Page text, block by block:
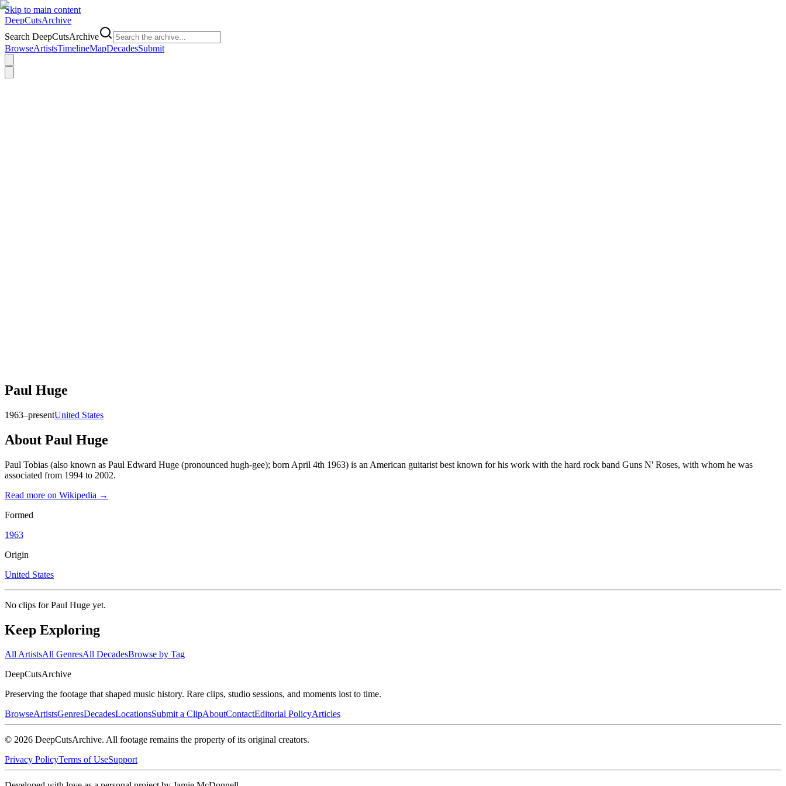
Skip to main content
DeepCutsArchive
Search DeepCutsArchive
BrowseArtistsTimelineMapDecadesSubmit
Paul Huge
1963–presentUnited States
About Paul Huge
Paul Tobias (also known as Paul Edward Huge (pronounced hugh-gee); born April 4th 1963) is an American guitarist best known for his work with the hard rock band Guns N' Roses, with whom he was
associated from 1994 to 2002.
Read more on Wikipedia →
Formed
1963
Origin
United States
No clips forPaul Huge yet.
Keep Exploring
All ArtistsAll GenresAll DecadesBrowse by Tag
DeepCutsArchive
Preserving the footage that shaped music history. Rare clips, studio sessions, and moments lost to time.
BrowseArtistsGenresDecadesLocationsSubmit a ClipAboutContactEditorial PolicyArticles
© 2026 DeepCutsArchive. All footage remains the property of its original creators.
Privacy PolicyTerms of UseSupport